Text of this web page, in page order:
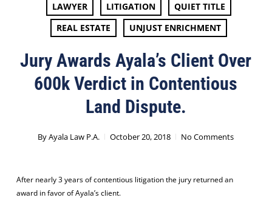
LAWYER
LITIGATION
QUIET TITLE
REAL ESTATE
UNJUST ENRICHMENT
Jury Awards Ayala’s Client Over
600k Verdict in Contentious
Land Dispute.
ByAyala Law P.A. October 20, 2018 No Comments
After nearly 3 years of contentious litigation the jury returned an
award in favor of Ayala’s client.